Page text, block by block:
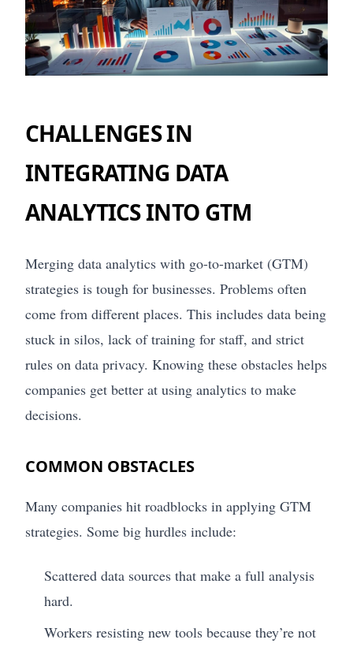
CHALLENGES IN
INTEGRATING DATA
ANALYTICS INTO GTM
Merging data analytics with go-to-market (GTM)
strategies is tough for businesses. Problems often
come from different places. This includes data being
stuck in silos, lack of training for staff, and strict
rules on data privacy. Knowing these obstacles helps
companies get better at using analytics to make
decisions.
COMMON OBSTACLES
Many companies hit roadblocks in applying GTM
strategies. Some big hurdles include:
Scattered data sources that make a full analysis
hard.
Workers resisting new tools because they’re not